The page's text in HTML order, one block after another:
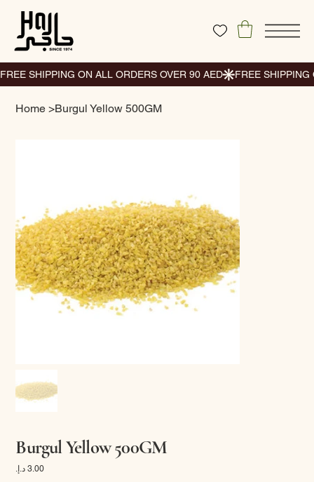
Home >Burgul Yellow 500GM
Burgul Yellow 500GM
Price